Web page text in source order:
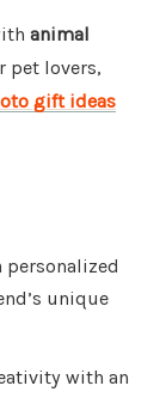
animal
pet lovers,
gift ideas
personalized
unique
with an